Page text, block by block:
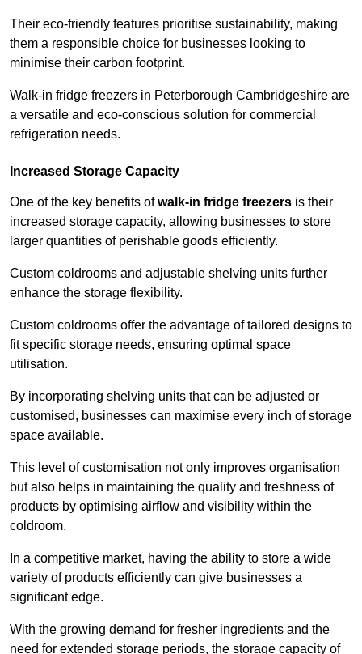
Their eco-friendly features prioritise sustainability, making
them a responsible choice for businesses looking to
minimise their carbon footprint.
Walk-in fridge freezers in Peterborough Cambridgeshire are
a versatile and eco-conscious solution for commercial
refrigeration needs.
Increased Storage Capacity
One of the key benefits ofwalk-in fridge freezers is their
increased storage capacity, allowing businesses to store
larger quantities of perishable goods efficiently.
Custom coldrooms and adjustable shelving units further
enhance the storage flexibility.
Custom coldrooms offer the advantage of tailored designs to
fit specific storage needs, ensuring optimal space
utilisation.
By incorporating shelving units that can be adjusted or
customised, businesses can maximise every inch of storage
space available.
This level of customisation not only improves organisation
but also helps in maintaining the quality and freshness of
products by optimising airflow and visibility within the
coldroom.
In a competitive market, having the ability to store a wide
variety of products efficiently can give businesses a
significant edge.
With the growing demand for fresher ingredients and the
need for extended storage periods, the storage capacity of